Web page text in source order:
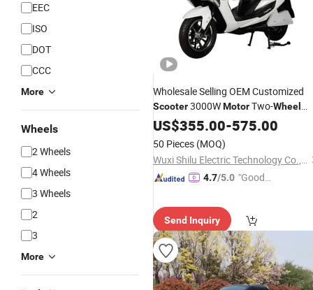
EEC
ISO
DOT
CCC
More
Wheels
2 Wheels
4 Wheels
3 Wheels
2
3
More
Wholesale Selling OEM Customized
Scooter3000WMotorTwo-Wheel
ElectricAdultScooter
US$355.00-575.00
50 Pieces (MOQ)
Wuxi Shilu Electric Technology Co., Ltd
4.7/5.0 "Good
Send Inquiry